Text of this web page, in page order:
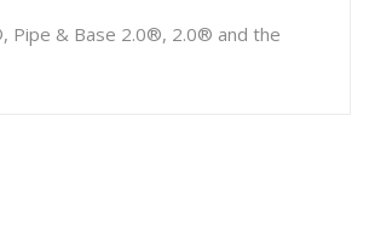
Pipe & Base 2.0®, 2.0® and the